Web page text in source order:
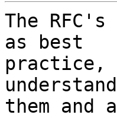
The
as best
practice,
understand
them